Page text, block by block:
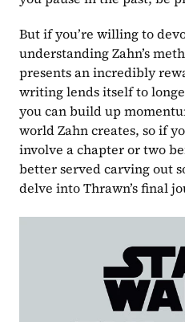
But if you’re willing to
understanding Zahn’s
presents an incredibly
writing lends itself to
you can build up
world Zahn creates, so if
involve a chapter or two
better served carving out
delve into Thrawn’s final